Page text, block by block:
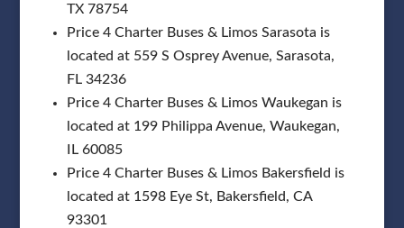
TX 78754
Price 4 Charter Buses & Limos Sarasota is
located at 559 S Osprey Avenue, Sarasota,
FL 34236
Price 4 Charter Buses & Limos Waukegan is
located at 199 Philippa Avenue, Waukegan,
IL 60085
Price 4 Charter Buses & Limos Bakersfield is
located at 1598 Eye St, Bakersfield, CA
93301